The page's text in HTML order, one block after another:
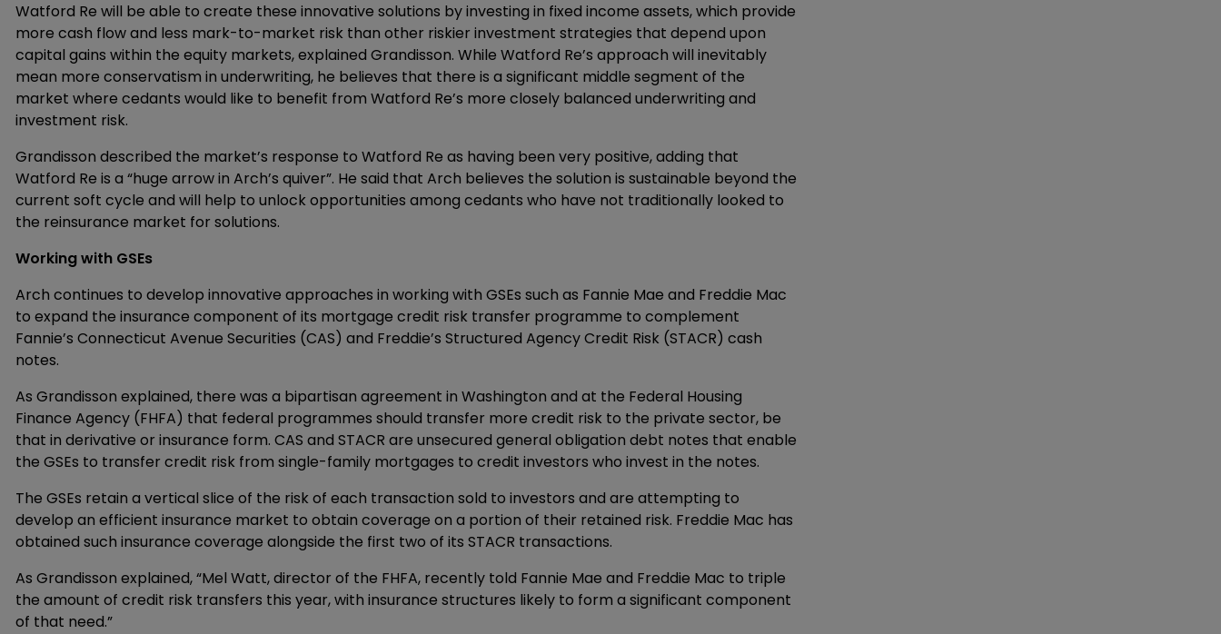
Watford Re will be able to create these innovative solutions by investing in fixed income assets, which provide
more cash flow and less mark-to-market risk than other riskier investment strategies that depend upon
capital gains within the equity markets, explained Grandisson. While Watford Re’s approach will inevitably
mean more conservatism in underwriting, he believes that there is a significant middle segment of the
market where cedants would like to benefit from Watford Re’s more closely balanced underwriting and
investment risk.
Grandisson described the market’s response to Watford Re as having been very positive, adding that
Watford Re is a “huge arrow in Arch’s quiver”. He said that Arch believes the solution is sustainable beyond the
current soft cycle and will help to unlock opportunities among cedants who have not traditionally looked to
the reinsurance market for solutions.
Working with GSEs
Arch continues to develop innovative approaches in working with GSEs such as Fannie Mae and Freddie Mac
to expand the insurance component of its mortgage credit risk transfer programme to complement
Fannie’s Connecticut Avenue Securities (CAS) and Freddie’s Structured Agency Credit Risk (STACR) cash
notes.
As Grandisson explained, there was a bipartisan agreement in Washington and at the Federal Housing
Finance Agency (FHFA) that federal programmes should transfer more credit risk to the private sector, be
that in derivative or insurance form. CAS and STACR are unsecured general obligation debt notes that enable
the GSEs to transfer credit risk from single-family mortgages to credit investors who invest in the notes.
The GSEs retain a vertical slice of the risk of each transaction sold to investors and are attempting to
develop an efficient insurance market to obtain coverage on a portion of their retained risk. Freddie Mac has
obtained such insurance coverage alongside the first two of its STACR transactions.
As Grandisson explained, “Mel Watt, director of the FHFA, recently told Fannie Mae and Freddie Mac to triple
the amount of credit risk transfers this year, with insurance structures likely to form a significant component
of that need.”